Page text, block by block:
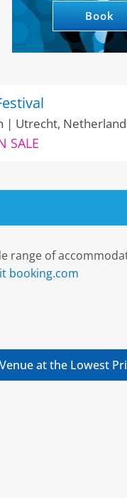
Book
| Utrecht,
SALE
range of
booking.com
at the Lowest